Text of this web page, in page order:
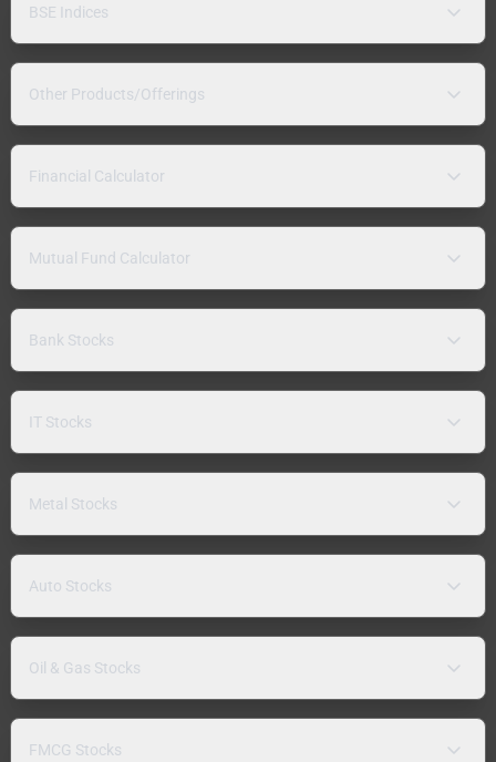
BSE Indices
Other Products/Offerings
Financial Calculator
Mutual Fund Calculator
Bank Stocks
IT Stocks
Metal Stocks
Auto Stocks
Oil & Gas Stocks
FMCG Stocks